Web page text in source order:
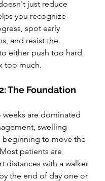
just reduce
you recognize
spot early
and resist the
either push too hard
too much.
The Foundation
weeks are dominated
swelling
beginning to move the
patients are
distances with a walker
the end of day one or